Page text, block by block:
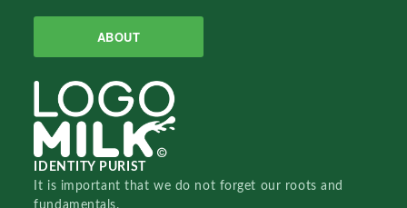
ABOUT
IDENTITY PURIST
It is important that we do not forget our roots and
fundamentals.